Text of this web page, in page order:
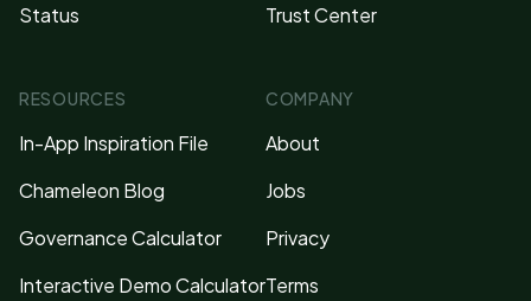
Status
Trust Center
RESOURCES
In-App Inspiration File
Chameleon Blog
Governance Calculator
Interactive Demo Calculator
COMPANY
About
Jobs
Privacy
Terms